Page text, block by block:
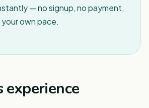
— no signup, no payment,
own pace.